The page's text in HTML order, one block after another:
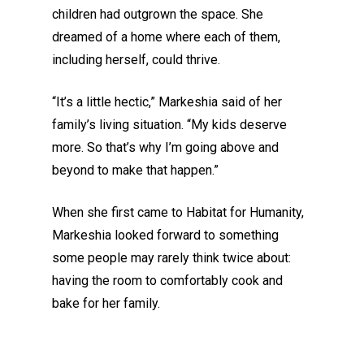
children had outgrown the space. She
dreamed of a home where each of them,
including herself, could thrive.
“It’s a little hectic,” Markeshia said of her
family’s living situation. “My kids deserve
more. So that’s why I’m going above and
beyond to make that happen.”
When she first came to Habitat for Humanity,
Markeshia looked forward to something
some people may rarely think twice about:
having the room to comfortably cook and
bake for her family.